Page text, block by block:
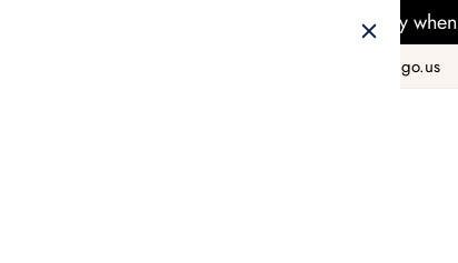
Free Delivery
hello@taiwango.us